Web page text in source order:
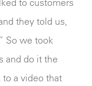
they told us,
So we took
and do it the
a video that